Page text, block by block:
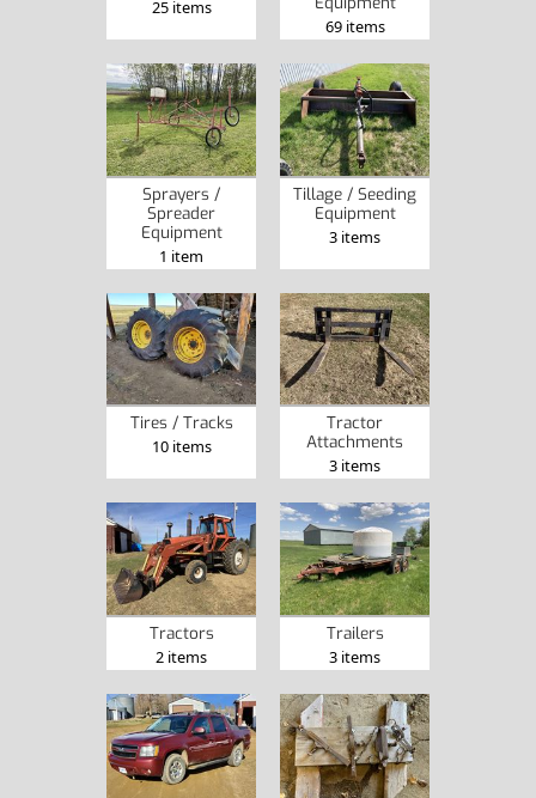
25 items
69 items
Sprayers /
Spreader
Equipment
1 item
Tillage / Seeding
Equipment
3 items
Tires / Tracks
10 items
Tractor
Attachments
3 items
Tractors
2 items
Trailers
3 items